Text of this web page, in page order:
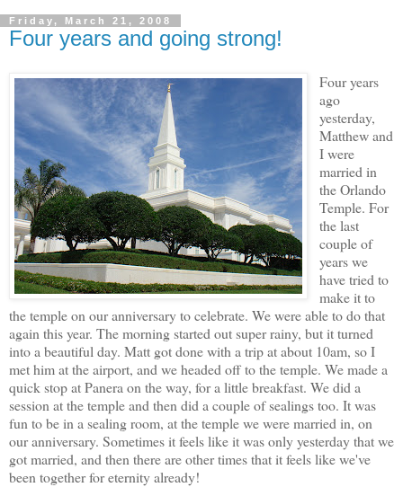
Friday, March 21, 2008
Four years and going strong!
Four years
ago
yesterday,
Matthew and
I were
married in
the Orlando
Temple. For
the last
couple of
years we
have tried to
make it to
the temple on our anniversary to celebrate. We were able to do that
again this year. The morning started out super rainy, but it turned
into a beautiful day. Matt got done with a trip at about 10am, so I
met him at the airport, and we headed off to the temple. We made a
quick stop at Panera on the way, for a little breakfast. We did a
session at the temple and then did a couple of sealings too. It was
fun to be in a sealing room, at the temple we were married in, on
our anniversary. Sometimes it feels like it was only yesterday that we
got married, and then there are other times that it feels like we've
been together for eternity already!